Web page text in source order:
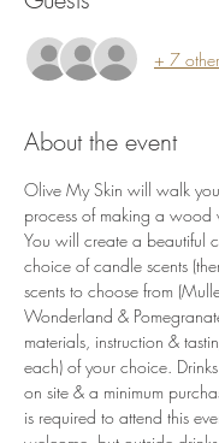
+ 7
About the event
Olive My Skin will walk
process of making a wood
You will create a beautiful
choice of candle scents
scents to choose from
Wonderland &
materials, instruction &
each) of your choice.
on site & a minimum
is required to attend this